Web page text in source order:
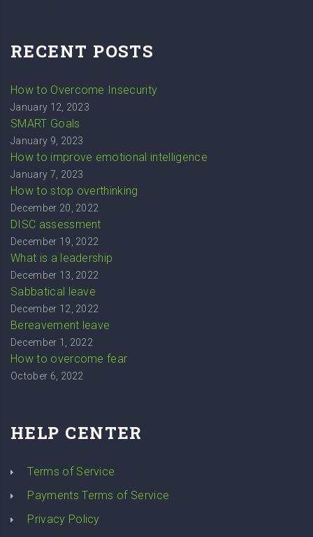
RECENT POSTS
How to Overcome Insecurity
January 12, 2023
SMART Goals
January 9, 2023
How to improve emotional intelligence
January 7, 2023
How to stop overthinking
December 20, 2022
DISC assessment
December 19, 2022
What is a leadership
December 13, 2022
Sabbatical leave
December 12, 2022
Bereavement leave
December 1, 2022
How to overcome fear
October 6, 2022
HELP CENTER
Terms of Service
Payments Terms of Service
Privacy Policy